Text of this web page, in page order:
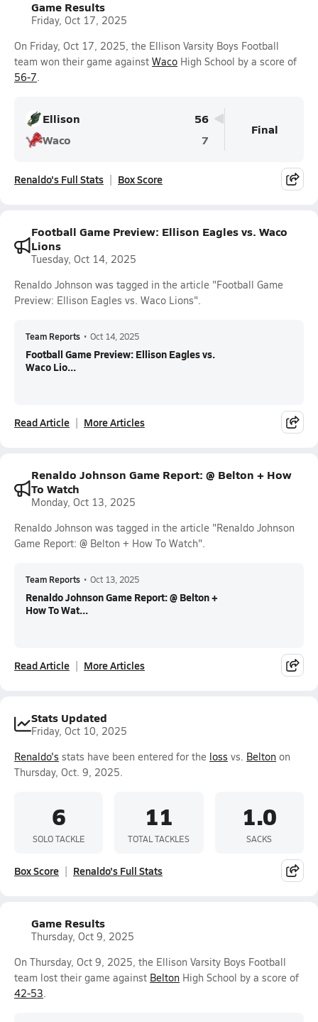
Game Results
Friday, Oct 17, 2025
On Friday, Oct 17, 2025, the Ellison Varsity Boys Football
team won their game against Waco High School by a score of
56-7.
Ellison
56
Waco
7
Final
Renaldo's Full Stats Box Score
Football Game Preview: Ellison Eagles vs. Waco
Lions
Tuesday, Oct 14, 2025
Renaldo Johnson was tagged in the article "Football Game
Preview: Ellison Eagles vs. Waco Lions".
Team Reports • Oct 14, 2025
Football Game Preview: Ellison Eagles vs.
Waco Lio...
Read Article More Articles
Renaldo Johnson Game Report: @ Belton + How
To Watch
Monday, Oct 13, 2025
Renaldo Johnson was tagged in the article "Renaldo Johnson
Game Report: @ Belton + How To Watch".
Team Reports • Oct 13, 2025
Renaldo Johnson Game Report: @ Belton +
How To Wat...
Read Article More Articles
Stats Updated
Friday, Oct 10, 2025
Renaldo's stats have been entered for the loss vs. Belton on
Thursday, Oct. 9, 2025.
6
SOLO TACKLE
11
TOTAL TACKLES
1.0
SACKS
Box Score Renaldo's Full Stats
Game Results
Thursday, Oct 9, 2025
On Thursday, Oct 9, 2025, the Ellison Varsity Boys Football
team lost their game against Belton High School by a score of
42-53.